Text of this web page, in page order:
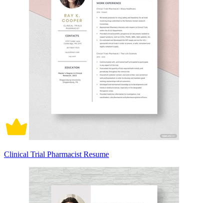
Clinical Trial Pharmacist Resume